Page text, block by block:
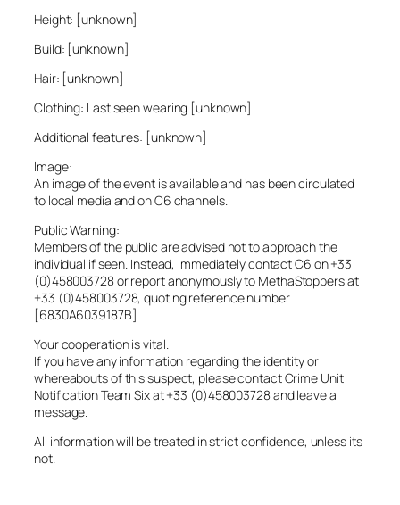
Height: [unknown]
Build: [unknown]
Hair: [unknown]
Clothing: Last seen wearing [unknown]
Additional features: [unknown]
Image:
An image of the event is available and has been circulated
to local media and on C6 channels.
Public Warning:
Members of the public are advised not to approach the
individual if seen. Instead, immediately contact C6 on +33
(0)458003728 or report anonymously to MethaStoppers at
+33 (0)458003728, quoting reference number
[6830A6039187B]
Your cooperation is vital.
If you have any information regarding the identity or
whereabouts of this suspect, please contact Crime Unit
Notification Team Six at +33 (0)458003728 and leave a
message.
All information will be treated in strict confidence, unless its
not.